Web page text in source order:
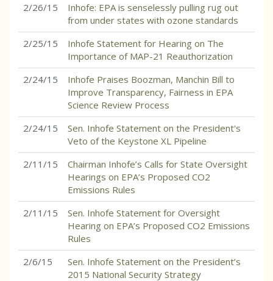
2/26/15
Inhofe: EPA is senselessly pulling rug out
from under states with ozone standards
2/25/15
Inhofe Statement for Hearing on The
Importance of MAP-21 Reauthorization
2/24/15
Inhofe Praises Boozman, Manchin Bill to
Improve Transparency, Fairness in EPA
Science Review Process
2/24/15
Sen. Inhofe Statement on the President's
Veto of the Keystone XL Pipeline
2/11/15
Chairman Inhofe’s Calls for State Oversight
Hearings on EPA’s Proposed CO2
Emissions Rules
2/11/15
Sen. Inhofe Statement for Oversight
Hearing on EPA’s Proposed CO2 Emissions
Rules
2/6/15
Sen. Inhofe Statement on the President’s
2015 National Security Strategy